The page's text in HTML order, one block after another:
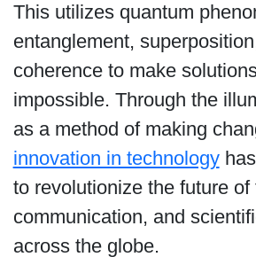
This utilizes quantum
entanglement,
coherence to make
impossible. Through the
as a method of making
innovation in technologyhas
to revolutionize the future of
communication, and
across the globe.